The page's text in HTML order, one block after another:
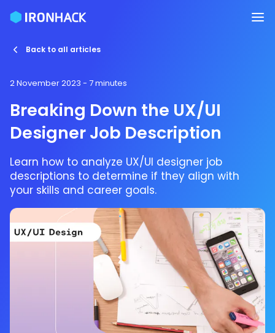
Back to all articles
2 November 2023 - 7 minutes
Breaking Down the UX/UI
Designer Job Description
Learn how to analyze UX/UI designer job
descriptions to determine if they align with
your skills and career goals.